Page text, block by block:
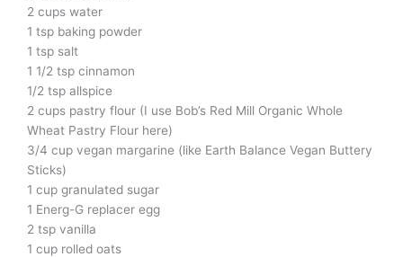
2 cups water
1 tsp baking powder
1 tsp salt
1 1/2 tsp cinnamon
1/2 tsp allspice
2 cups pastry flour (I use Bob’s Red Mill Organic Whole
Wheat Pastry Flour here)
3/4 cup vegan margarine (like Earth Balance Vegan Buttery
Sticks)
1 cup granulated sugar
1 Energ-G replacer egg
2 tsp vanilla
1 cup rolled oats